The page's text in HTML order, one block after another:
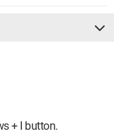
+ I button.